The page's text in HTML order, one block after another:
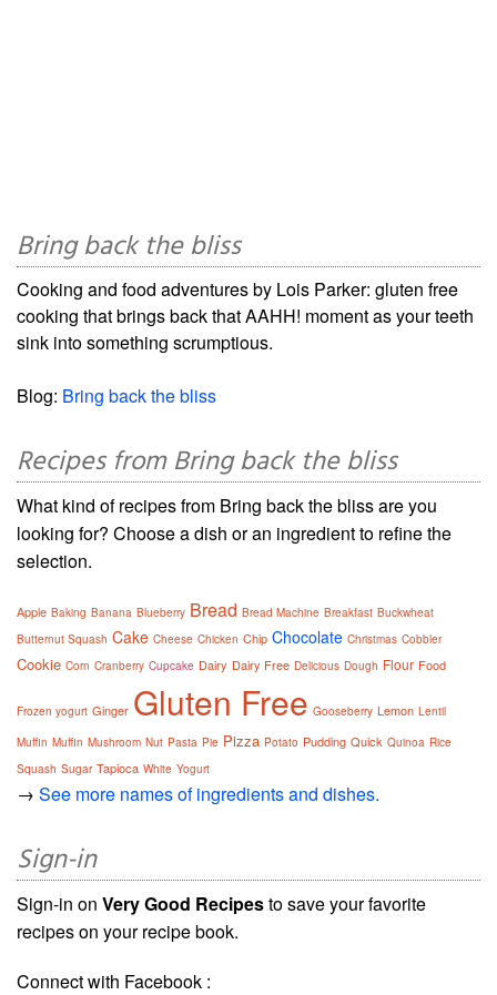
Bring back the bliss
Cooking and food adventures by Lois Parker: gluten free
cooking that brings back that AAHH! moment as your teeth
sink into something scrumptious.
Blog: Bring back the bliss
Recipes from Bring back the bliss
What kind of recipes from Bring back the bliss are you
looking for? Choose a dish or an ingredient to refine the
selection.
Apple Baking Banana Blueberry Bread Bread Machine Breakfast Buckwheat
Butternut Squash Cake Cheese Chicken Chip Chocolate Christmas Cobbler
Cookie Corn Cranberry Cupcake Dairy Dairy Free Delicious Dough Flour Food
Frozen yogurt Ginger Gluten Free Gooseberry Lemon Lentil
Muffin Muffin Mushroom Nut Pasta Pie Pizza Potato Pudding Quick Quinoa Rice
Squash Sugar Tapioca White Yogurt
→ See more names of ingredients and dishes.
Sign-in
Sign-in on Very Good Recipesto save your favorite
recipes on your recipe book.
Connect with Facebook :